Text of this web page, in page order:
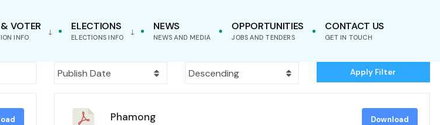
VOTER
INFO
ELECTIONS
ELECTIONS INFO
NEWS
NEWS AND MEDIA
OPPORTUNITIES
JOBS AND TENDERS
CONTACT US
GET IN TOUCH
Apply Filter
Phamong Download